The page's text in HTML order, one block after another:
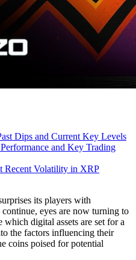
Dips and Current Key Levels
and Key Trading
Recent Volatility in XRP
its players with
eyes are now turning to
which digital assets are set for a
the factors influencing their
coins poised for potential